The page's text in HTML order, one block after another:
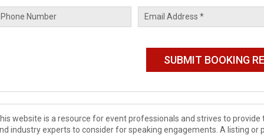
website is a resource for event professionals and strives to
industry experts to consider for speaking engagements. A listing or